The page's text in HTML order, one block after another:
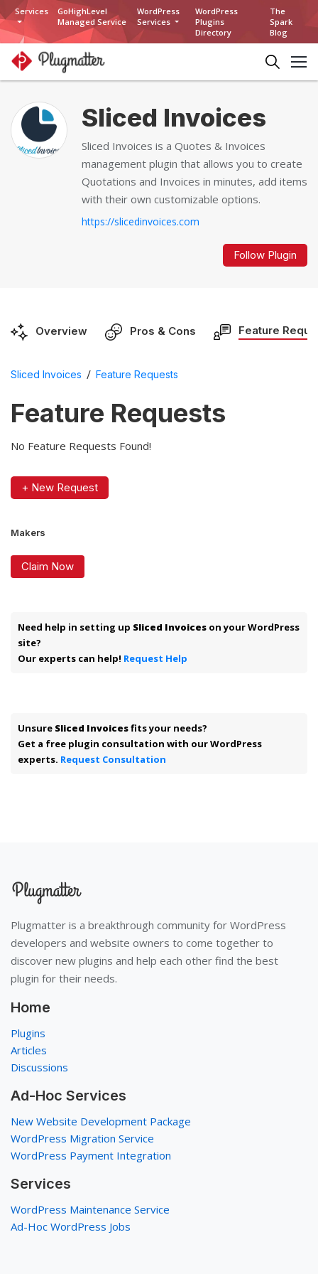
Services
GoHighLevel
Managed Service
WordPress
Services
WordPress
Plugins
Directory
The
Spark
Blog
Sliced Invoices
Sliced Invoices is a Quotes & Invoices
management plugin that allows you to create
Quotations and Invoices in minutes, add items
with their own customizable options.
https://slicedinvoices.com
Follow Plugin
Overview Pros & Cons Feature
Sliced Invoices / Feature Requests
Feature Requests
No Feature Requests Found!
+ New Request
Makers
Claim Now
Need help in setting up Sliced Invoices on your WordPress
site?
Our experts can help! Request Help
Unsure Sliced Invoicesfits your needs?
Get a free plugin consultation with our WordPress
experts. Request Consultation
Plugmatter is a breakthrough community for WordPress
developers and website owners to come together to
discover new plugins and help each other find the best
plugin for their needs.
Home
Plugins
Articles
Discussions
Ad-Hoc Services
New Website Development Package
WordPress Migration Service
WordPress Payment Integration
Services
WordPress Maintenance Service
Ad-Hoc WordPress Jobs